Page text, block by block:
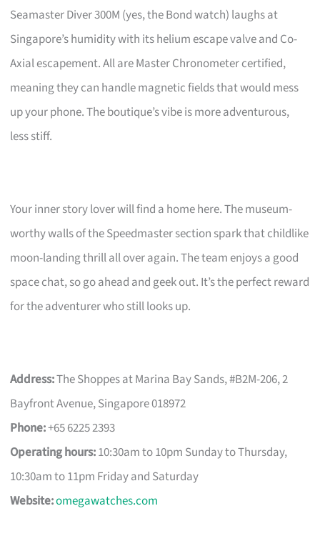
Seamaster Diver 300M (yes, the Bond watch) laughs at
Singapore’s humidity with its helium escape valve and Co-
Axial escapement. All are Master Chronometer certified,
meaning they can handle magnetic fields that would mess
up your phone. The boutique’s vibe is more adventurous,
less stiff.
Your inner story lover will find a home here. The museum-
worthy walls of the Speedmaster section spark that childlike
moon-landing thrill all over again. The team enjoys a good
space chat, so go ahead and geek out. It’s the perfect reward
for the adventurer who still looks up.
Address:The Shoppes at Marina Bay Sands, #B2M-206, 2
Bayfront Avenue, Singapore 018972
Phone:+65 6225 2393
Operating hours:10:30am to 10pm Sunday to Thursday,
10:30am to 11pm Friday and Saturday
Website:omegawatches.com